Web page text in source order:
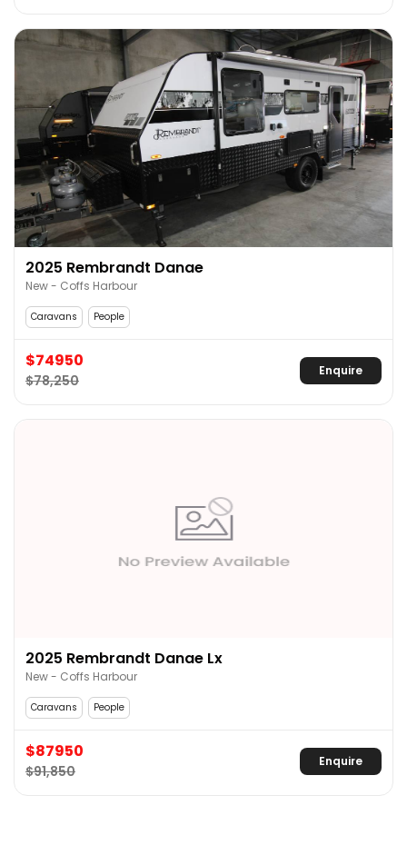
2025 Rembrandt Danae
New - Coffs Harbour
Caravans People
$74950
$78,250
Enquire
2025 Rembrandt Danae Lx
New - Coffs Harbour
Caravans People
$87950
$91,850
Enquire